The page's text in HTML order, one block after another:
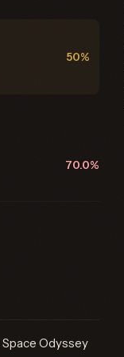
50%
70.0%
Odyssey